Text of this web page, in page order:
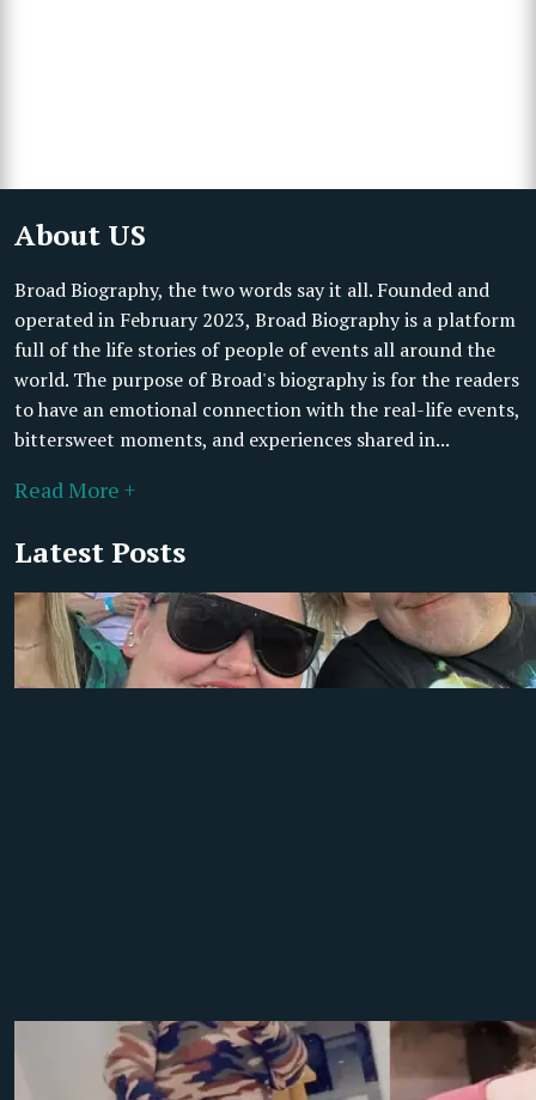
About US
Broad Biography, the two words say it all. Founded and
operated in February 2023, Broad Biography is a platform
full of the life stories of people of events all around the
world. The purpose of Broad's biography is for the readers
to have an emotional connection with the real-life events,
bittersweet moments, and experiences shared in...
Read More +
Latest Posts